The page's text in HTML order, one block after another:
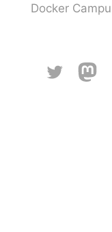
Docker
Twitter